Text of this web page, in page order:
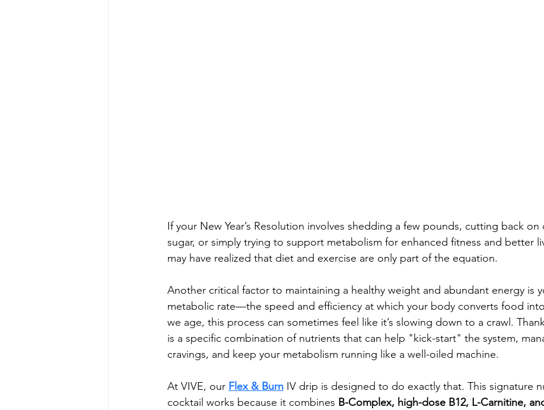
If your New Year’s Resolution involves shedding a few pounds, cutting back on
sugar, or simply trying to support metabolism for enhanced fitness and better
may have realized that diet and exercise are only part of the equation.
Another critical factor to maintaining a healthy weight and abundant energy is
metabolic rate—the speed and efficiency at which your body converts food
we age, this process can sometimes feel like it’s slowing down to a crawl.
is a specific combination of nutrients that can help "kick-start" the system,
cravings, and keep your metabolism running like a well-oiled machine.
At VIVE, our Flex & Burn IV drip is designed to do exactly that. This signature
cocktail works because it combines B-Complex, high-dose B12, L-Carnitine,